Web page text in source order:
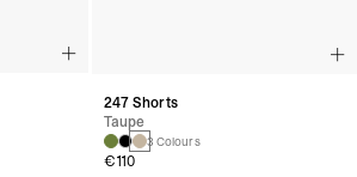
247 Shorts
Taupe
3 Colours
€110